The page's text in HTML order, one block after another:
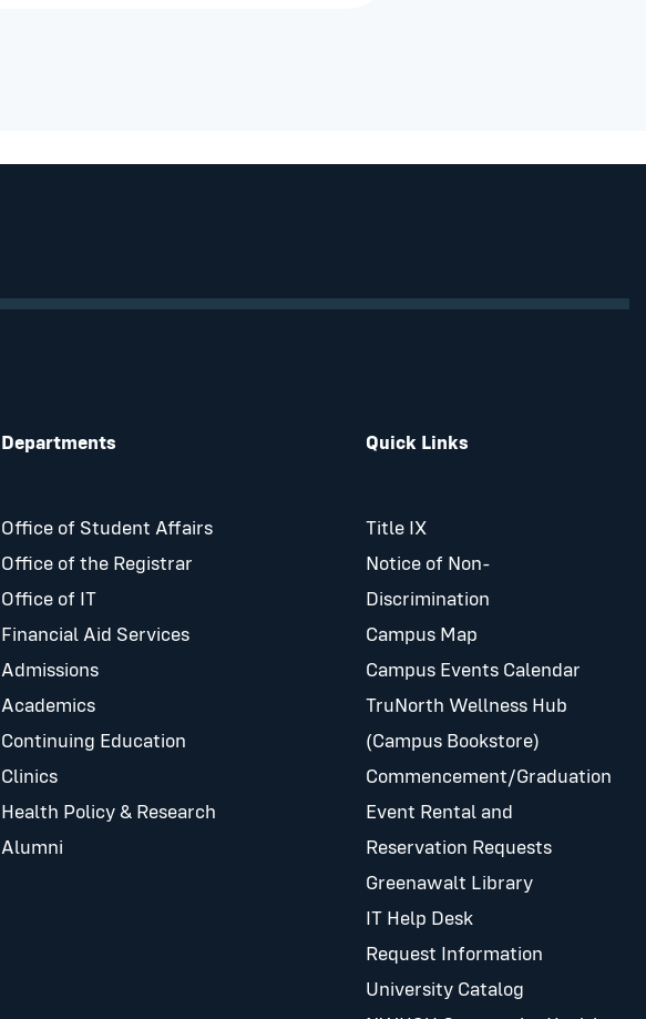
Departments
Office of Student Affairs
Office of the Registrar
Office of IT
Financial Aid Services
Admissions
Academics
Continuing Education
Clinics
Health Policy & Research
Alumni
Quick Links
Title IX
Notice of Non-
Discrimination
Campus Map
Campus Events Calendar
TruNorth Wellness Hub
(Campus Bookstore)
Commencement/Graduation
Event Rental and
Reservation Requests
Greenawalt Library
IT Help Desk
Request Information
University Catalog